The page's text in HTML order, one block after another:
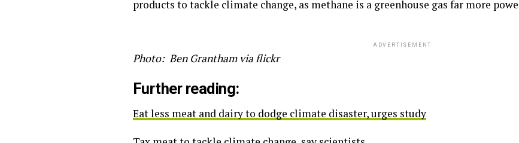
products to tackle climate change, as methane is a greenhouse gas far more
ADVERTISEMENT
Photo: Ben Grantham via flickr
Further reading:
Eat less meat and dairy to dodge climate disaster, urges study